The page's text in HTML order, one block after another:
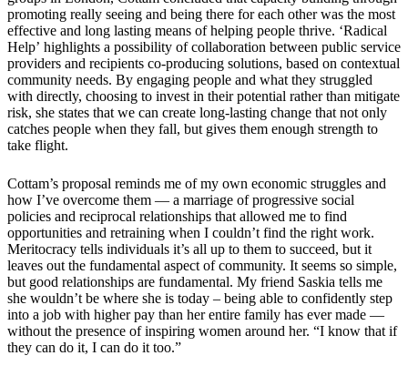
promoting really seeing and being there for each other was the most
effective and long lasting means of helping people thrive. ‘Radical
Help’ highlights a possibility of collaboration between public service
providers and recipients co-producing solutions, based on contextual
community needs. By engaging people and what they struggled
with directly, choosing to invest in their potential rather than mitigate
risk, she states that we can create long-lasting change that not only
catches people when they fall, but gives them enough strength to
take flight.
Cottam’s proposal reminds me of my own economic struggles and
how I’ve overcome them — a marriage of progressive social
policies and reciprocal relationships that allowed me to find
opportunities and retraining when I couldn’t find the right work.
Meritocracy tells individuals it’s all up to them to succeed, but it
leaves out the fundamental aspect of community. It seems so simple,
but good relationships are fundamental. My friend Saskia tells me
she wouldn’t be where she is today – being able to confidently step
into a job with higher pay than her entire family has ever made —
without the presence of inspiring women around her. “I know that if
they can do it, I can do it too.”